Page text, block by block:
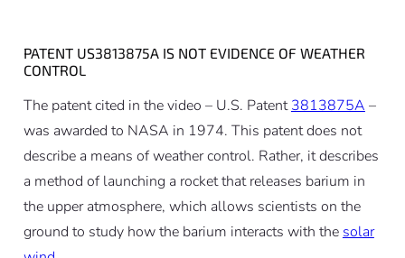
PATENT US3813875A IS NOT EVIDENCE OF WEATHER
CONTROL
The patent cited in the video – U.S. Patent3813875A –
was awarded to NASA in 1974. This patent does not
describe a means of weather control. Rather, it describes
a method of launching a rocket that releases barium in
the upper atmosphere, which allows scientists on the
ground to study how the barium interacts with the solar